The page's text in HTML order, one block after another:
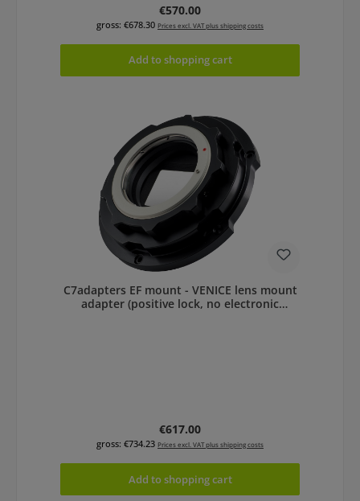
Regular price:
€570.00
gross: €678.30 Prices excl. VAT plus shipping costs
Add to shopping cart
C7adapters EF mount - VENICE lens mount
adapter (positive lock, no electronic
Regular price:
€617.00
gross: €734.23 Prices excl. VAT plus shipping costs
Add to shopping cart